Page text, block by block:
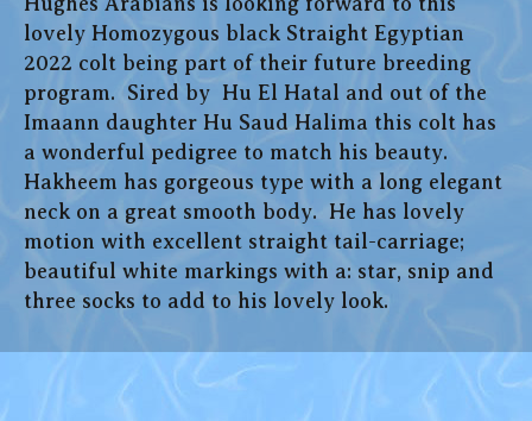
lovely Homozygous black Straight Egyptian
2022 colt being part of their future breeding
program. Sired by Hu El Hatal and out of the
Imaann daughter Hu Saud Halima this colt has
a wonderful pedigree to match his beauty.
Hakheem has gorgeous type with a long elegant
neck on a great smooth body. He has lovely
motion with excellent straight tail-carriage;
beautiful white markings with a: star, snip and
three socks to add to his lovely look.